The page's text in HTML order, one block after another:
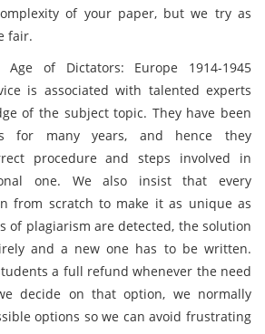
of your paper, but we try as
fair.
of Dictators: Europe 1914-1945
is associated with talented experts
of the subject topic. They have been
for many years, and hence they
procedure and steps involved in
one. We also insist that every
from scratch to make it as unique as
of plagiarism are detected, the solution
and a new one has to be written.
a full refund whenever the need
decide on that option, we normally
options so we can avoid frustrating